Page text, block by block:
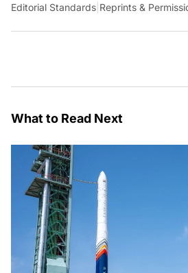
Editorial Standards Reprints &
What to Read Next